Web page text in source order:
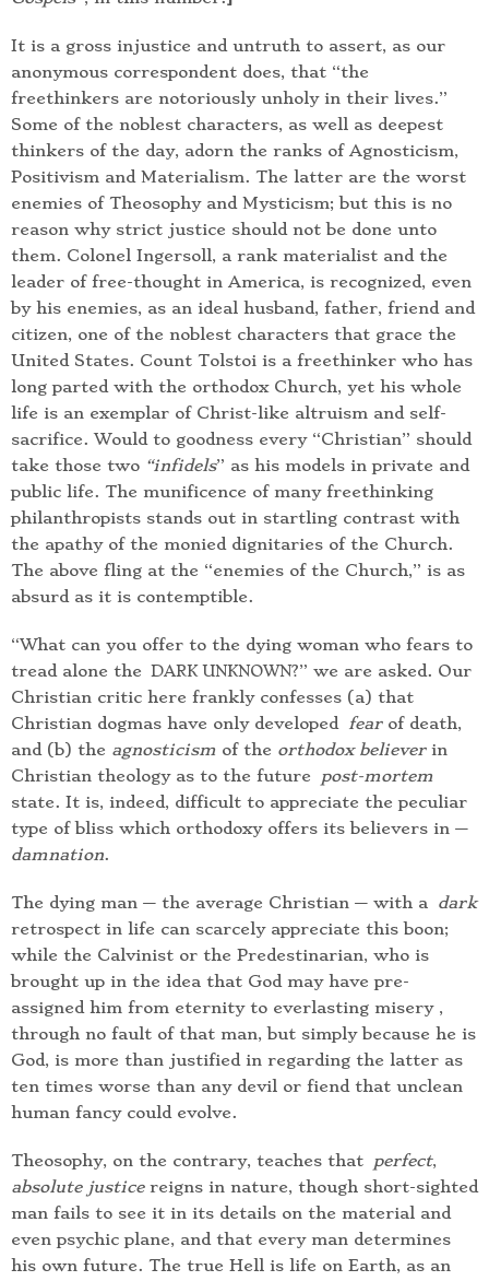
It is a gross injustice and untruth to assert, as our
anonymous correspondent does, that “the
freethinkers are notoriously unholy in their lives.”
Some of the noblest characters, as well as deepest
thinkers of the day, adorn the ranks of Agnosticism,
Positivism and Materialism. The latter are the worst
enemies of Theosophy and Mysticism; but this is no
reason why strict justice should not be done unto
them. Colonel Ingersoll, a rank materialist and the
leader of free-thought in America, is recognized, even
by his enemies, as an ideal husband, father, friend and
citizen, one of the noblest characters that grace the
United States. Count Tolstoi is a freethinker who has
long parted with the orthodox Church, yet his whole
life is an exemplar of Christ-like altruism and self-
sacrifice. Would to goodness every “Christian” should
take those two “infidels” as his models in private and
public life. The munificence of many freethinking
philanthropists stands out in startling contrast with
the apathy of the monied dignitaries of the Church.
The above fling at the “enemies of the Church,” is as
absurd as it is contemptible.
“What can you offer to the dying woman who fears to
tread alone the DARK UNKNOWN?” we are asked. Our
Christian critic here frankly confesses (a) that
Christian dogmas have only developed fearof death,
and (b) the agnosticism of the orthodox believerin
Christian theology as to the future post-mortem
state. It is, indeed, difficult to appreciate the peculiar
type of bliss which orthodoxy offers its believers in —
damnation.
The dying man — the average Christian — with a dark
retrospect in life can scarcely appreciate this boon;
while the Calvinist or the Predestinarian, who is
brought up in the idea that God may have pre-
assigned him from eternity to everlasting misery ,
through no fault of that man, but simply because he is
God, is more than justified in regarding the latter as
ten times worse than any devil or fiend that unclean
human fancy could evolve.
Theosophy, on the contrary, teaches that perfect,
absolute justicereigns in nature, though short-sighted
man fails to see it in its details on the material and
even psychic plane, and that every man determines
his own future. The true Hell is life on Earth, as an